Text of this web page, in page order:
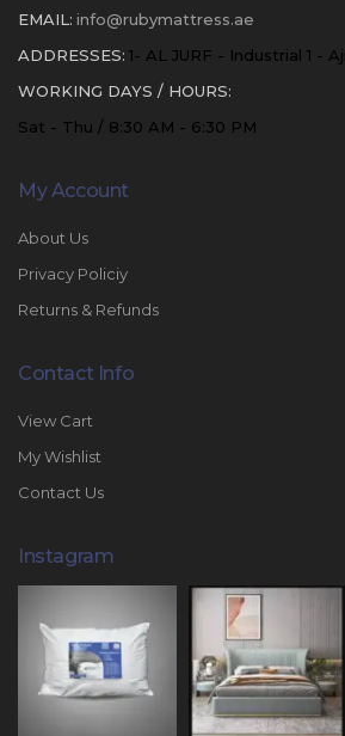
EMAIL: info@rubymattress.ae
ADDRESSES: 1- AL JURF - Industrial 1 -
WORKING DAYS / HOURS:
Sat - Thu / 8:30 AM - 6:30 PM
My Account
About Us
Privacy Policiy
Returns & Refunds
Contact Info
View Cart
My Wishlist
Contact Us
Instagram